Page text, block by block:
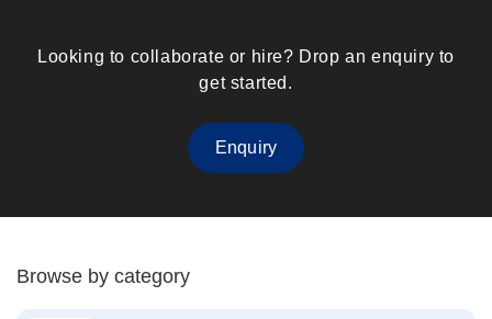
Looking to collaborate or hire? Drop an enquiry to
get started.
Enquiry
Browse by category